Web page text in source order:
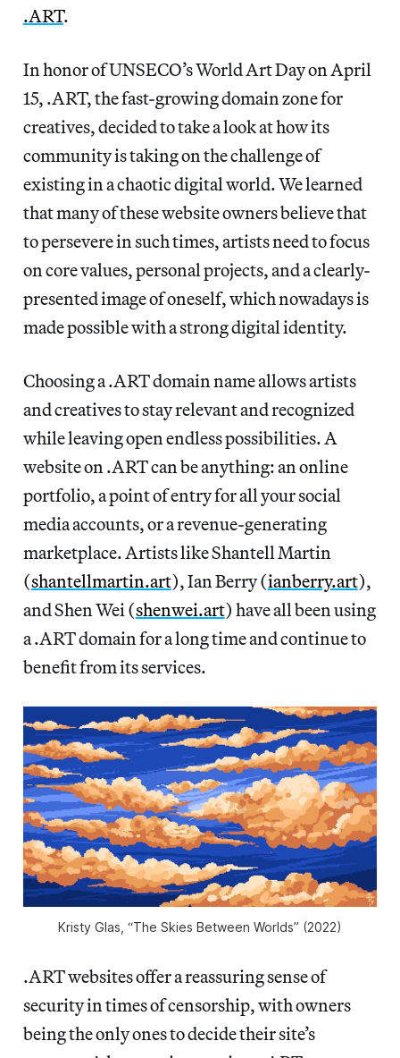
.ART.
In honor of UNSECO’s World Art Day on April
15, .ART, the fast-growing domain zone for
creatives, decided to take a look at how its
community is taking on the challenge of
existing in a chaotic digital world. We learned
that many of these website owners believe that
to persevere in such times, artists need to focus
on core values, personal projects, and a clearly-
presented image of oneself, which nowadays is
made possible with a strong digital identity.
Choosing a .ART domain name allows artists
and creatives to stay relevant and recognized
while leaving open endless possibilities. A
website on .ART can be anything: an online
portfolio, a point of entry for all your social
media accounts, or a revenue-generating
marketplace. Artists like Shantell Martin
(shantellmartin.art), Ian Berry (ianberry.art),
and Shen Wei (shenwei.art) have all been using
a .ART domain for a long time and continue to
benefit from its services.
Kristy Glas, “The Skies Between Worlds” (2022)
.ART websites offer a reassuring sense of
security in times of censorship, with owners
being the only ones to decide their site’s